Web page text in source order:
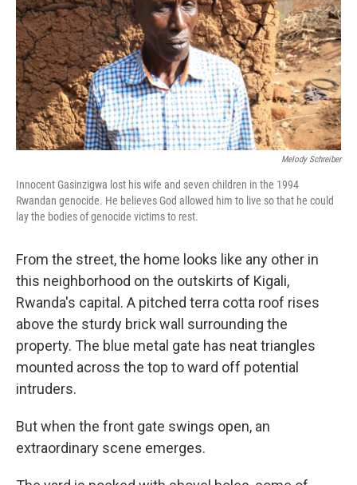
Melody Schreiber
Innocent Gasinzigwa lost his wife and seven children in the 1994
Rwandan genocide. He believes God allowed him to live so that he could
lay the bodies of genocide victims to rest.
From the street, the home looks like any other in
this neighborhood on the outskirts of Kigali,
Rwanda's capital. A pitched terra cotta roof rises
above the sturdy brick wall surrounding the
property. The blue metal gate has neat triangles
mounted across the top to ward off potential
intruders.
But when the front gate swings open, an
extraordinary scene emerges.